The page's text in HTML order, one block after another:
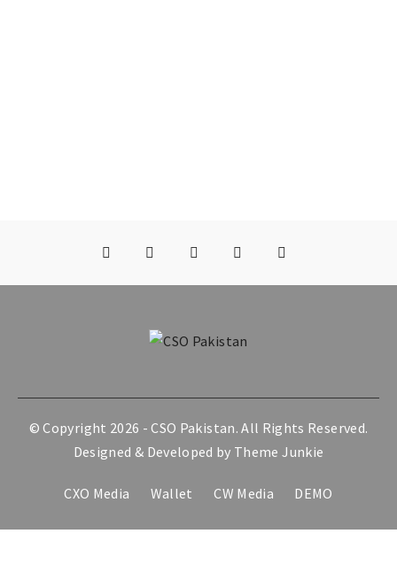
© Copyright 2026 -CSO Pakistan. All Rights Reserved.
Designed & Developed by Theme Junkie
CXO Media Wallet CW Media DEMO